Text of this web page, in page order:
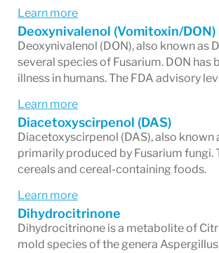
Learn more
Deoxynivalenol (Vomitoxin/DON)
Deoxynivalenol (DON), also known
several species of Fusarium. DON
illness in humans. The FDA advisory
Learn more
Diacetoxyscirpenol (DAS)
Diacetoxyscirpenol (DAS), also
primarily produced by Fusarium
cereals and cereal-containing foods.
Learn more
Dihydrocitrinone
Dihydrocitrinone is a metabolite of
mold species of the genera